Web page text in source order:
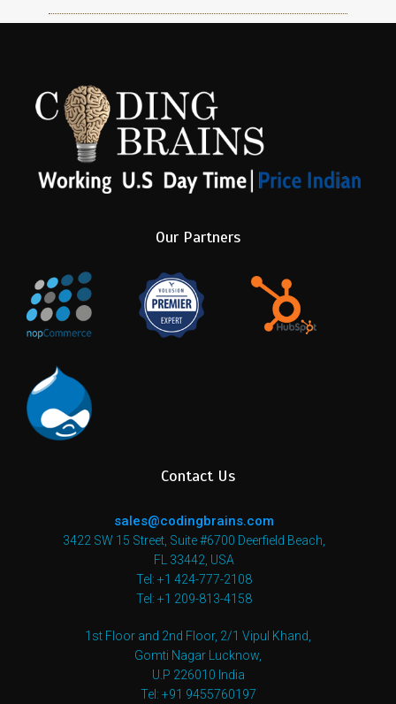
Our Partners
Contact Us
sales@codingbrains.com
3422 SW 15 Street, Suite #6700 Deerfield Beach,
FL 33442, USA
Tel: +1 424-777-2108
Tel: +1 209-813-4158
1st Floor and 2nd Floor, 2/1 Vipul Khand,
Gomti Nagar Lucknow,
U.P 226010 India
Tel: +91 9455760197